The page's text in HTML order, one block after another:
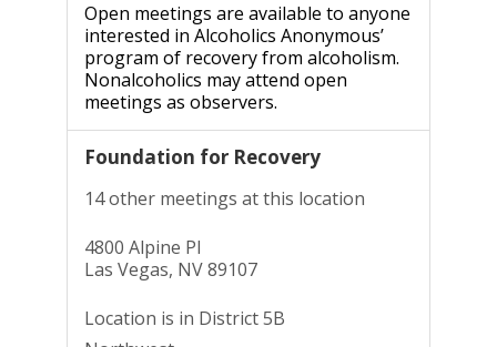
Open meetings are available to anyone
interested in Alcoholics Anonymous’
program of recovery from alcoholism.
Nonalcoholics may attend open
meetings as observers.
Foundation for Recovery
14 other meetings at this location
4800 Alpine Pl
Las Vegas, NV 89107
Location is in District 5B